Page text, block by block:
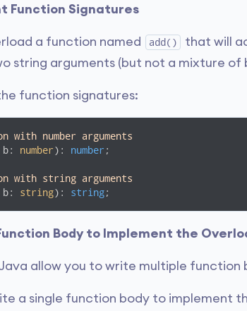
Function Signatures
a function named add()
that will
string arguments (but not a mixture of
function signatures:
number arguments
b: number): number ;
with string arguments
b: string): string;
Body to Implement the
Java allow you to write multiple
a single function body to implement